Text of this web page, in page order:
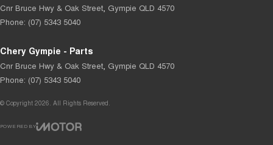
Cnr Bruce Hwy & Oak Street, Gympie QLD 4570
Phone: (07) 5343 5040
Chery Gympie - Parts
Cnr Bruce Hwy & Oak Street, Gympie QLD 4570
Phone: (07) 5343 5040
© Copyright 2026. All Rights Reserved.
POWERED BY